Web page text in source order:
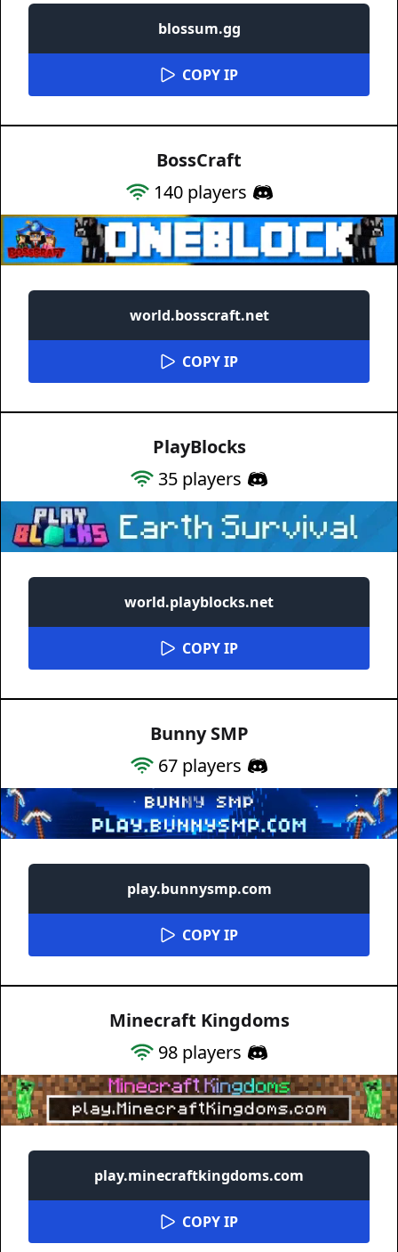
blossum.gg
COPY IP
BossCraft
140players
world.bosscraft.net
COPY IP
PlayBlocks
35 players
world.playblocks.net
COPY IP
Bunny SMP
67 players
play.bunnysmp.com
COPY IP
Minecraft Kingdoms
98 players
play.minecraftkingdoms.com
COPY IP